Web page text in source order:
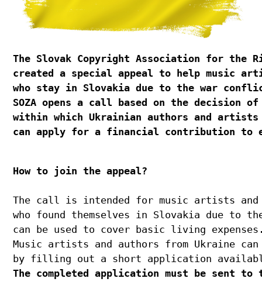
The Slovak Copyright Association for the
created a special appeal to help music
who stay in Slovakia due to the war
SOZA opens a call based on the decision
within which Ukrainian authors and
can apply for a financial contribution to
How to join the appeal?
The call is intended for music artists and
who found themselves in Slovakia due to
can be used to cover basic living
Music artists and authors from Ukraine
by filling out a short application
The completed application must be sent to